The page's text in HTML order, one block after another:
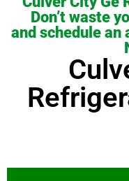
Don’t waste
and schedule an